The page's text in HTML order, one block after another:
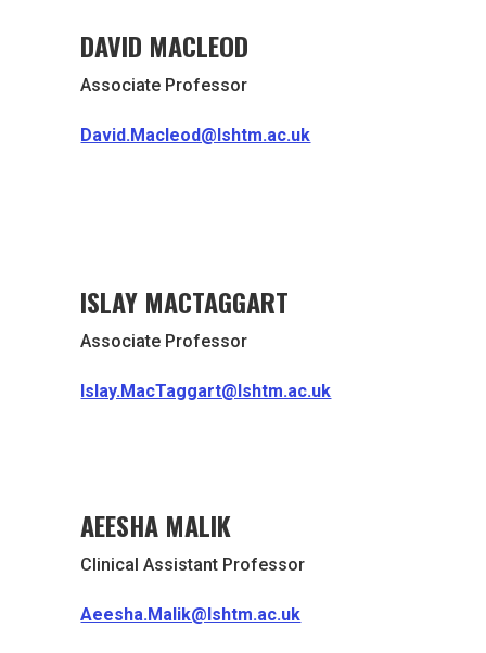
DAVID MACLEOD
Associate Professor
David.Macleod@lshtm.ac.uk
ISLAY MACTAGGART
Associate Professor
Islay.MacTaggart@lshtm.ac.uk
AEESHA MALIK
Clinical Assistant Professor
Aeesha.Malik@lshtm.ac.uk